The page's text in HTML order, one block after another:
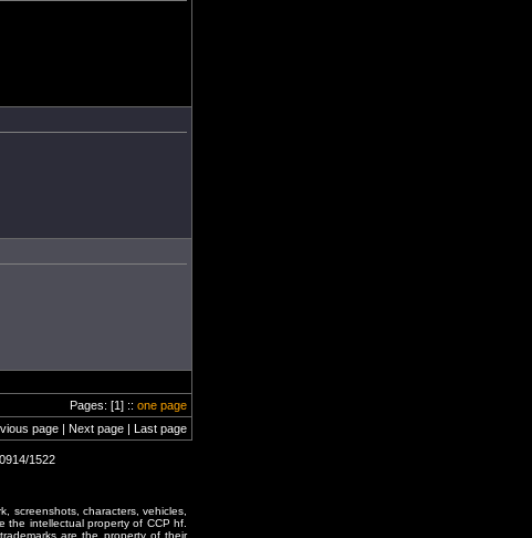
Pages: [1] :: one page
page | Next page | Last page
1522
screenshots, characters, vehicles,
the intellectual property of CCP hf.
are the property of their